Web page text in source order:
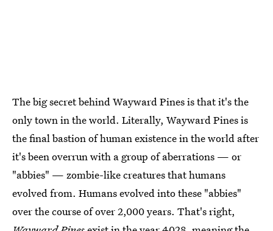
The big secret behind Wayward Pines is that it's the
only town in the world. Literally, Wayward Pines is
the final bastion of human existence in the world after
it's been overrun with a group of aberrations — or
"abbies" — zombie-like creatures that humans
evolved from. Humans evolved into these "abbies"
over the course of over 2,000 years. That's right,